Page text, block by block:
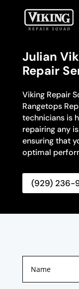
Julian
Repair
Viking Repair
Rangetops
technicians is
repairing any
ensuring that
optimal
(929) 236-